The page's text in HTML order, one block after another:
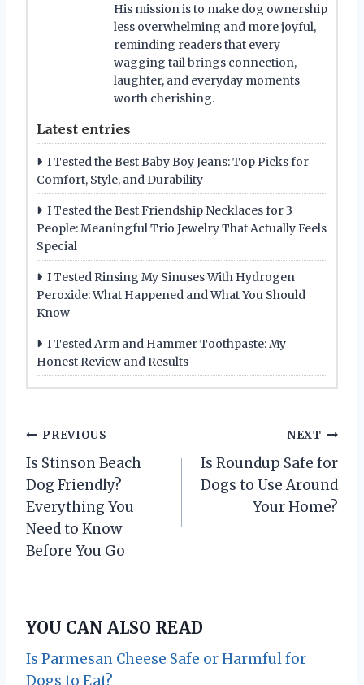
His mission is to make dog ownership
less overwhelming and more joyful,
reminding readers that every
wagging tail brings connection,
laughter, and everyday moments
worth cherishing.
Latest entries
I Tested the Best Baby Boy Jeans: Top Picks for
Comfort, Style, and Durability
I Tested the Best Friendship Necklaces for 3
People: Meaningful Trio Jewelry That Actually Feels
Special
I Tested Rinsing My Sinuses With Hydrogen
Peroxide: What Happened and What You Should
Know
I Tested Arm and Hammer Toothpaste: My
Honest Review and Results
P
o
s
t
PREVIOUS
Is Stinson Beach
Dog Friendly?
Everything You
Need to Know
Before You Go
NEXT
Is Roundup Safe for
Dogs to Use Around
Your Home?
YOU CAN ALSO READ
Is Parmesan Cheese Safe or Harmful for
Dogs to Eat?